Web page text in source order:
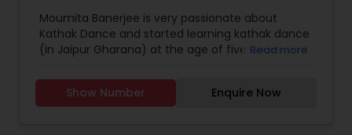
Classes
Moumita Banerjee is very passionate about
Kathak Dance and started learning kathak dance
(in Jaipur Gharana) at the age of five under Smt.
Bachelor of Music (B.Mus.) degree from Banaras
Hindu University (Varanasi, India), one of the
Read more
Show Number Enquire Now